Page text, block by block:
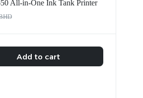
All-in-One Ink Tank Printer
Add to cart